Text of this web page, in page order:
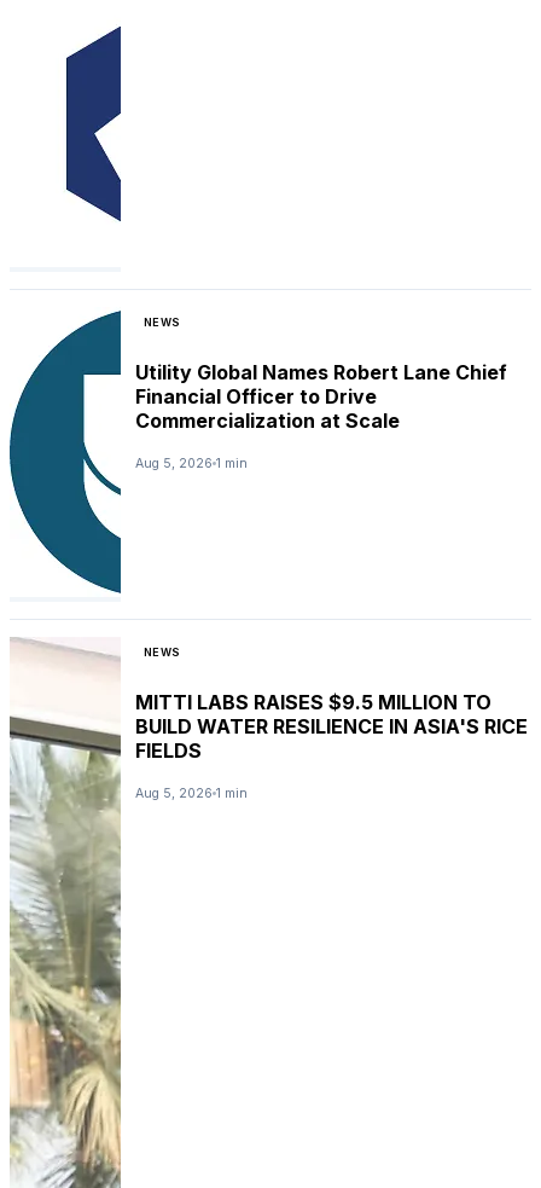
NEWS
Utility Global Names Robert Lane Chief
Financial Officer to Drive
Commercialization at Scale
Aug 5, 2026 1 min
NEWS
MITTI LABS RAISES $9.5 MILLION TO
BUILD WATER RESILIENCE IN ASIA'S RICE
FIELDS
Aug 5, 2026 1 min